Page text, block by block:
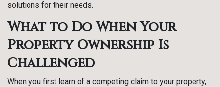
solutions for their needs.
What to Do When Your
Property Ownership Is
Challenged
When you first learn of a competing claim to your property,